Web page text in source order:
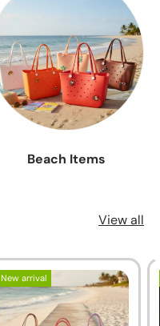
Beach Items
View all
New arrival